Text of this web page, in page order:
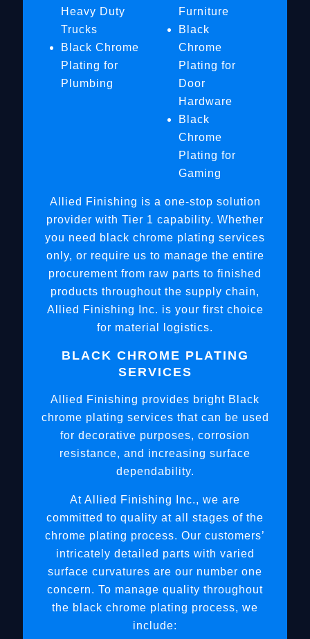
Heavy Duty
Trucks
Black Chrome
Plating for
Plumbing
Furniture
Black
Chrome
Plating for
Door
Hardware
Black
Chrome
Plating for
Gaming
Allied Finishing is a one-stop solution
provider with Tier 1 capability. Whether
you need black chrome plating services
only, or require us to manage the entire
procurement from raw parts to finished
products throughout the supply chain,
Allied Finishing Inc. is your first choice
for material logistics.
BLACK CHROME PLATING
SERVICES
Allied Finishing provides bright Black
chrome plating services that can be used
for decorative purposes, corrosion
resistance, and increasing surface
dependability.
At Allied Finishing Inc., we are
committed to quality at all stages of the
chrome plating process. Our customers’
intricately detailed parts with varied
surface curvatures are our number one
concern. To manage quality throughout
the black chrome plating process, we
include: